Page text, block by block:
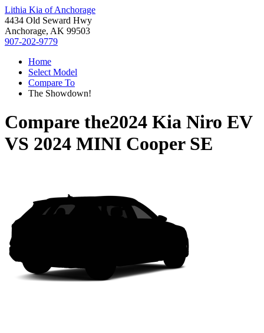
Lithia Kia of Anchorage
4434 Old Seward Hwy
Anchorage, AK 99503
907-202-9779
Home
Select Model
Compare To
The Showdown!
Compare the2024 Kia Niro EV
VS 2024 MINI Cooper SE